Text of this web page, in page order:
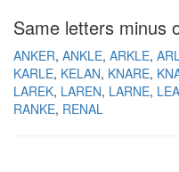
Same letters minus
ANKER ANKLE ARKLE
KARLE KELAN KNARE
LAREK LAREN LARNE
RANKE RENAL